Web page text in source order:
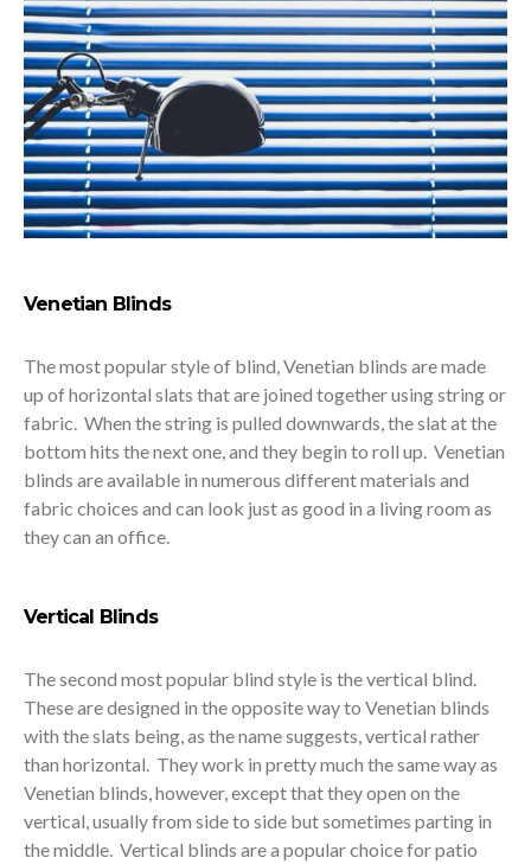
Venetian Blinds
The most popular style of blind, Venetian blinds are made
up of horizontal slats that are joined together using string or
fabric. When the string is pulled downwards, the slat at the
bottom hits the next one, and they begin to roll up. Venetian
blinds are available in numerous different materials and
fabric choices and can look just as good in a living room as
they can an office.
Vertical Blinds
The second most popular blind style is the vertical blind.
These are designed in the opposite way to Venetian blinds
with the slats being, as the name suggests, vertical rather
than horizontal. They work in pretty much the same way as
Venetian blinds, however, except that they open on the
vertical, usually from side to side but sometimes parting in
the middle. Vertical blinds are a popular choice for patio